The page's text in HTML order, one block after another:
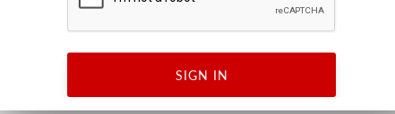
SKY MULTI
SIGN IN